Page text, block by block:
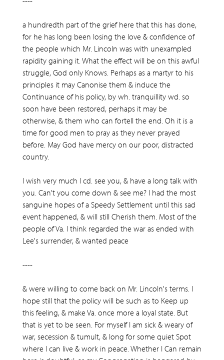
a hundredth part of the grief here that this has done,
for he has long been losing the love & confidence of
the people which Mr. Lincoln was with unexampled
rapidity gaining it. What the effect will be on this awful
struggle, God only Knows. Perhaps as a martyr to his
principles it may Canonise them & induce the
Continuance of his policy, by wh. tranquillity wd. so
soon have been restored, perhaps it may be
otherwise, & them who can fortell the end. Oh it is a
time for good men to pray as they never prayed
before. May God have mercy on our poor, distracted
country.
I wish very much I cd. see you, & have a long talk with
you. Can't you come down & see me? I had the most
sanguine hopes of a Speedy Settlement until this sad
event happened, & will still Cherish them. Most of the
people of Va. I think regarded the war as ended with
Lee's surrender, & wanted peace
----
& were willing to come back on Mr. Lincoln's terms. I
hope still that the policy will be such as to Keep up
this feeling, & make Va. once more a loyal state. But
that is yet to be seen. For myself I am sick & weary of
war, secession & tumult, & long for some quiet Spot
where I can live & work in peace. Whether I Can remain